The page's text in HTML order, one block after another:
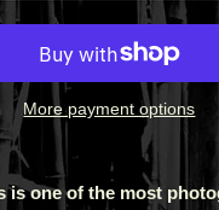
More payment options
is one of the most